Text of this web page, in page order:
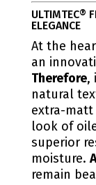
ULTIMTEC®
ELEGANCE
At the
an
Therefore,
natural
extra-
look of
superior
moisture.
remain